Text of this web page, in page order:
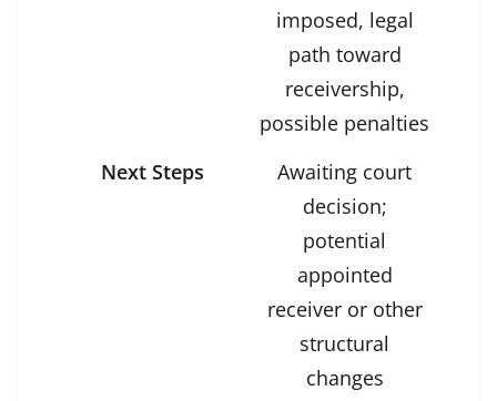
imposed, legal
path toward
receivership,
possible penalties
Next Steps
Awaiting court
decision;
potential
appointed
receiver or other
structural
changes